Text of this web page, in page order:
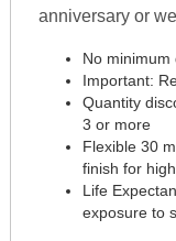
anniversary or
No minimum
Important:
Quantity
3 or more
Flexible 30
finish for
Life
exposure to